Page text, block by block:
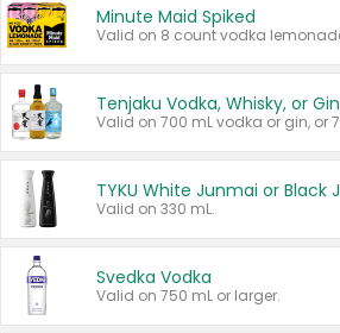
Minute Maid Spiked
Tenjaku Vodka, Whisky, or Gin
Valid on 330 mL.
Svedka Vodka
Valid on 750 mL or larger.